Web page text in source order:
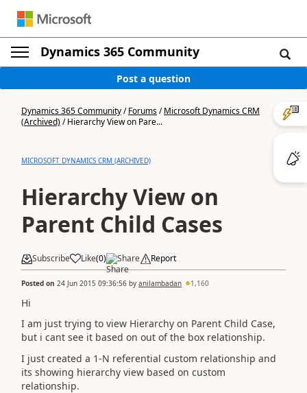
Dynamics 365 Community
Post a question
Dynamics 365 Community/Forums/Microsoft Dynamics CRM
(Archived)/Hierarchy View on Pare...
MICROSOFT DYNAMICS CRM (ARCHIVED)
Hierarchy View on
Parent Child Cases
Subscribe Like(0) Share Report
Posted on 24 Jun 2015 09:36:56 by anilambadan 1,160
Hi
I am just trying to view Hierarchy on Parent Child Case,
but i cant see it based on out of the box relationship.
I just created a 1-N referential custom relationship and
its showing hierarchy view based on custom
relationship.